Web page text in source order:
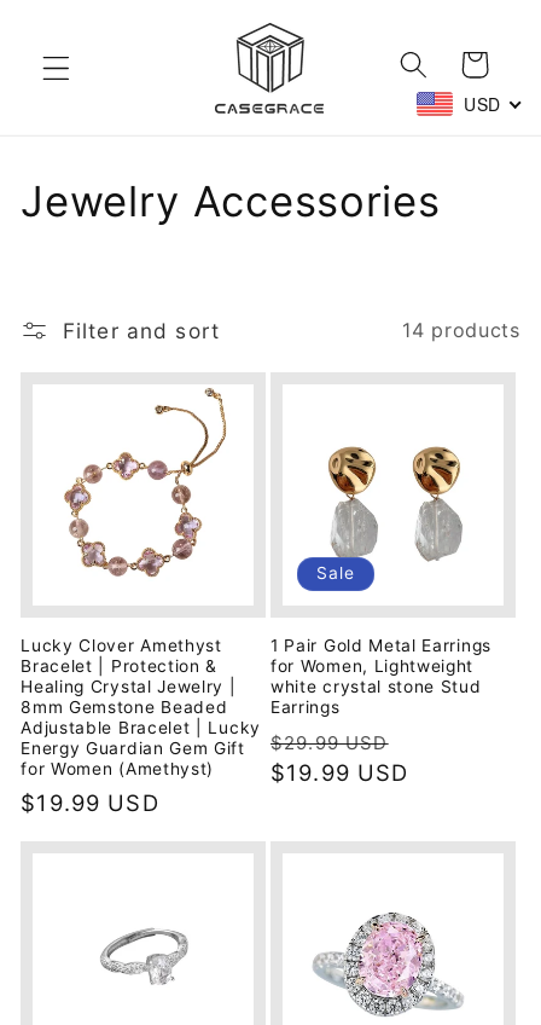
Cart
USD
C
l
o
n
:
Jewelry Accessories
Filter and sort 14 products
Lucky Clover Amethyst
Bracelet | Protection &
Healing Crystal Jewelry |
8mm Gemstone Beaded
Adjustable Bracelet | Lucky
Energy Guardian Gem Gift
for Women (Amethyst)
Regular
$19.99 USD
Sale
1 Pair Gold Metal Earrings
for Women, Lightweight
white crystal stone Stud
Earrings
Regular
price
$29.99 USD
price
$19.99 USD